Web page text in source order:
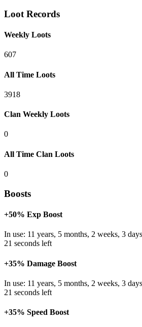
Loot Records
Weekly Loots
607
All Time Loots
3918
Clan Weekly Loots
0
All Time Clan Loots
0
Boosts
+50% Exp Boost
In use: 11 years, 5 months, 2 weeks, 3
21 seconds left
+35% Damage Boost
In use: 11 years, 5 months, 2 weeks, 3
21 seconds left
+35% Speed Boost